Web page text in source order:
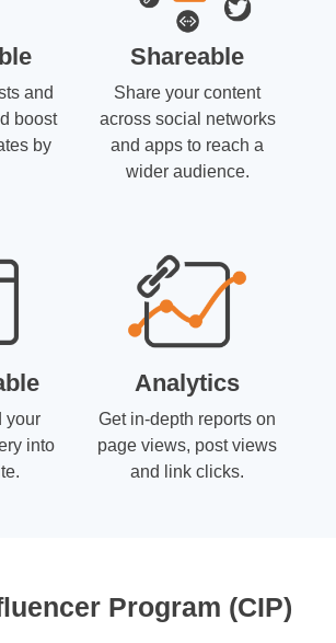
and
boost
by
Shareable
Share your content
across social networks
and apps to reach a
wider audience.
your
into
Analytics
Get in-depth reports on
page views, post views
and link clicks.
Program (CIP)